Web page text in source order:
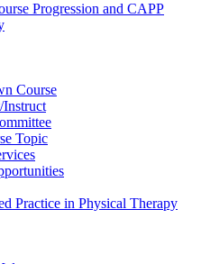
Progression and CAPP
Course
Topic
Practice in Physical Therapy